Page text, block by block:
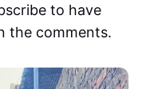
to have
the comments.